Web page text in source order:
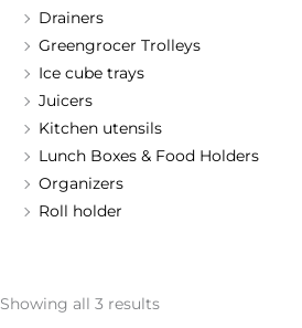
Drainers
Greengrocer Trolleys
Ice cube trays
Juicers
Kitchen utensils
Lunch Boxes & Food Holders
Organizers
Roll holder
Showing all 3 results